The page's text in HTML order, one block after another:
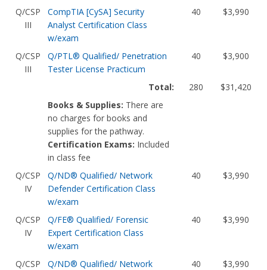
Q/CSP
III
CompTIA [CySA] Security
Analyst Certification Class
w/exam
40 $3,990
Q/CSP
III
Q/PTL® Qualified/ Penetration
Tester License Practicum
40 $3,900
Total: 280
$31,420
Books & Supplies: There are
no charges for books and
supplies for the pathway.
Certification Exams: Included
in class fee
Q/CSP
IV
Q/ND® Qualified/ Network
Defender Certification Class
w/exam
40 $3,990
Q/CSP
IV
Q/FE® Qualified/ Forensic
Expert Certification Class
w/exam
40 $3,990
Q/CSP
Q/ND® Qualified/ Network
40 $3,990